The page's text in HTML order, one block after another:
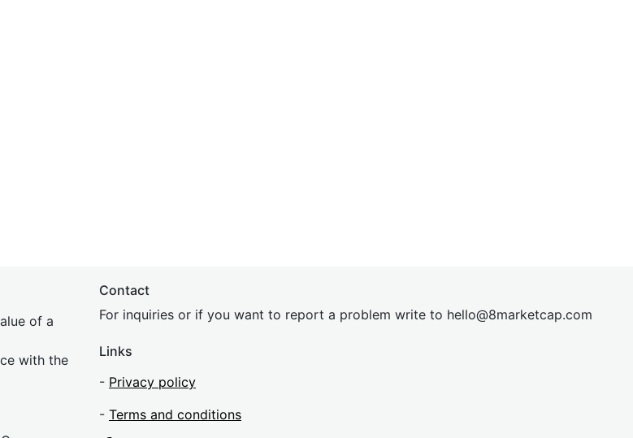
of a
with the
Contact
For inquiries or if you want to report a problem write to hello@8marketcap.com
Links
- Privacy policy
- Terms and conditions